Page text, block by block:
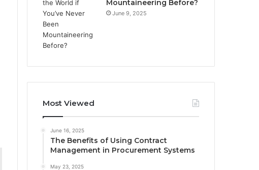
Mountaineering Before?
June 9, 2025
Most Viewed
June 16, 2025
The Benefits of Using Contract
Management in Procurement Systems
May 23, 2025